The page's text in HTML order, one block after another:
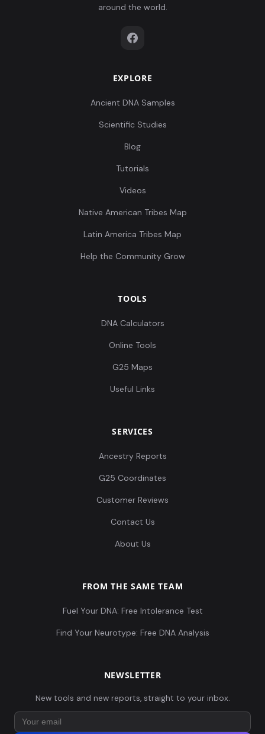
around the world.
EXPLORE
Ancient DNA Samples
Scientific Studies
Blog
Tutorials
Videos
Native American Tribes Map
Latin America Tribes Map
Help the Community Grow
TOOLS
DNA Calculators
Online Tools
G25 Maps
Useful Links
SERVICES
Ancestry Reports
G25 Coordinates
Customer Reviews
Contact Us
About Us
FROM THE SAME TEAM
Fuel Your DNA: Free Intolerance Test
Find Your Neurotype: Free DNA Analysis
NEWSLETTER
New tools and new reports, straight to your inbox.